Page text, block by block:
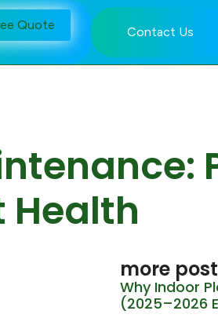
Quote Contact Us
Health
more
Why Indoor
(2025–2026